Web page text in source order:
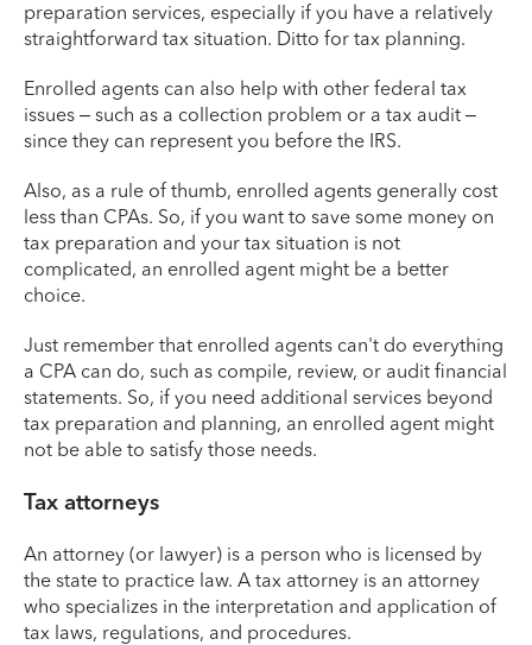
preparation services, especially if you have a relatively
straightforward tax situation. Ditto for tax planning.
Enrolled agents can also help with other federal tax
issues – such as a collection problem or a tax audit –
since they can represent you before the IRS.
Also, as a rule of thumb, enrolled agents generally cost
less than CPAs. So, if you want to save some money on
tax preparation and your tax situation is not
complicated, an enrolled agent might be a better
choice.
Just remember that enrolled agents can't do everything
a CPA can do, such as compile, review, or audit financial
statements. So, if you need additional services beyond
tax preparation and planning, an enrolled agent might
not be able to satisfy those needs.
Tax attorneys
An attorney (or lawyer) is a person who is licensed by
the state to practice law. A tax attorney is an attorney
who specializes in the interpretation and application of
tax laws, regulations, and procedures.